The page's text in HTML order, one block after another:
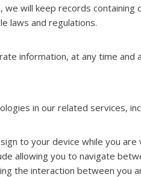
will keep records containing
laws and regulations.
information, at any time and
in our related services,
to your device while you
allowing you to navigate
the interaction between you